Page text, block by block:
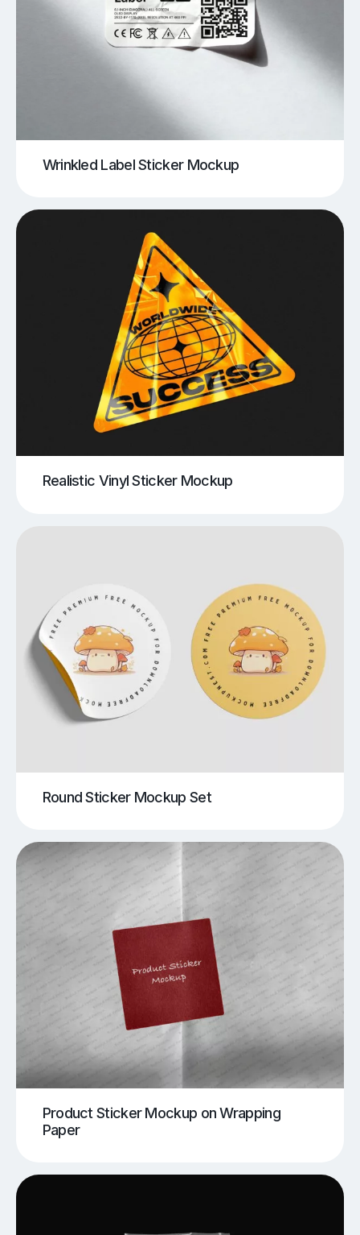
Wrinkled Label Sticker Mockup
Realistic Vinyl Sticker Mockup
Round Sticker Mockup Set
Product Sticker Mockup on Wrapping
Paper